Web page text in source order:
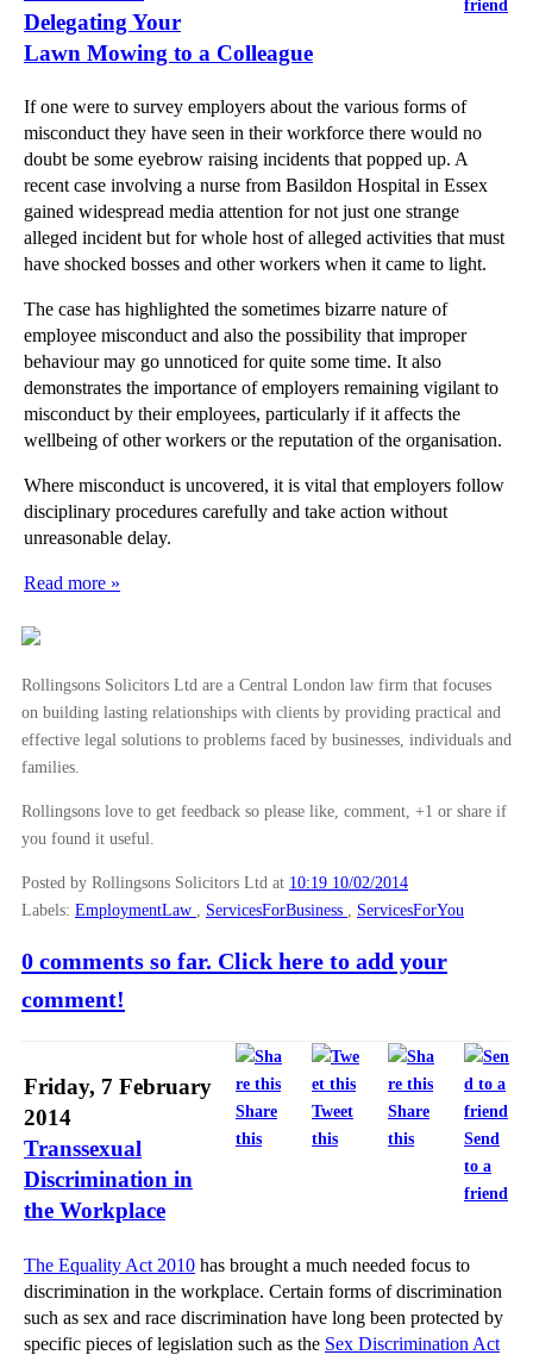
friend
Delegating Your
Lawn Mowing to a Colleague
If one were to survey employers about the various forms of
misconduct they have seen in their workforce there would no
doubt be some eyebrow raising incidents that popped up. A
recent case involving a nurse from Basildon Hospital in Essex
gained widespread media attention for not just one strange
alleged incident but for whole host of alleged activities that must
have shocked bosses and other workers when it came to light.
The case has highlighted the sometimes bizarre nature of
employee misconduct and also the possibility that improper
behaviour may go unnoticed for quite some time. It also
demonstrates the importance of employers remaining vigilant to
misconduct by their employees, particularly if it affects the
wellbeing of other workers or the reputation of the organisation.
Where misconduct is uncovered, it is vital that employers follow
disciplinary procedures carefully and take action without
unreasonable delay.
Read more »
Rollingsons Solicitors Ltd are a Central London law firm that focuses
on building lasting relationships with clients by providing practical and
effective legal solutions to problems faced by businesses, individuals and
families.
Rollingsons love to get feedback so please like, comment, +1 or share if
you found it useful.
Posted by Rollingsons Solicitors Ltd at 10:19 10/02/2014
Labels: EmploymentLaw , ServicesForBusiness , ServicesForYou
0 comments so far. Click here to add your
comment!
Share
this
Tweet
this
Share
this
Send
to a
friend
Friday, 7 February
2014
Transsexual
Discrimination in
the Workplace
The Equality Act 2010 has brought a much needed focus to
discrimination in the workplace. Certain forms of discrimination
such as sex and race discrimination have long been protected by
specific pieces of legislation such as the Sex Discrimination Act